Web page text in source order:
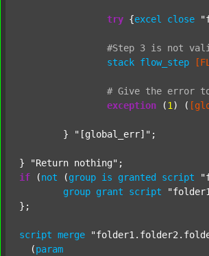
try {excel close
#Step 3 is not
stack flow_step
# Give the error
exception (1 ) (
	}
"[global_err]" ;
} "Return nothing"
if (not (group is granted script
group grant script
};
script merge
  (
param